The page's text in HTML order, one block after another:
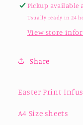
Pickup available
Usually ready in 24
View store
Share
Easter Print
A4 Size sheets